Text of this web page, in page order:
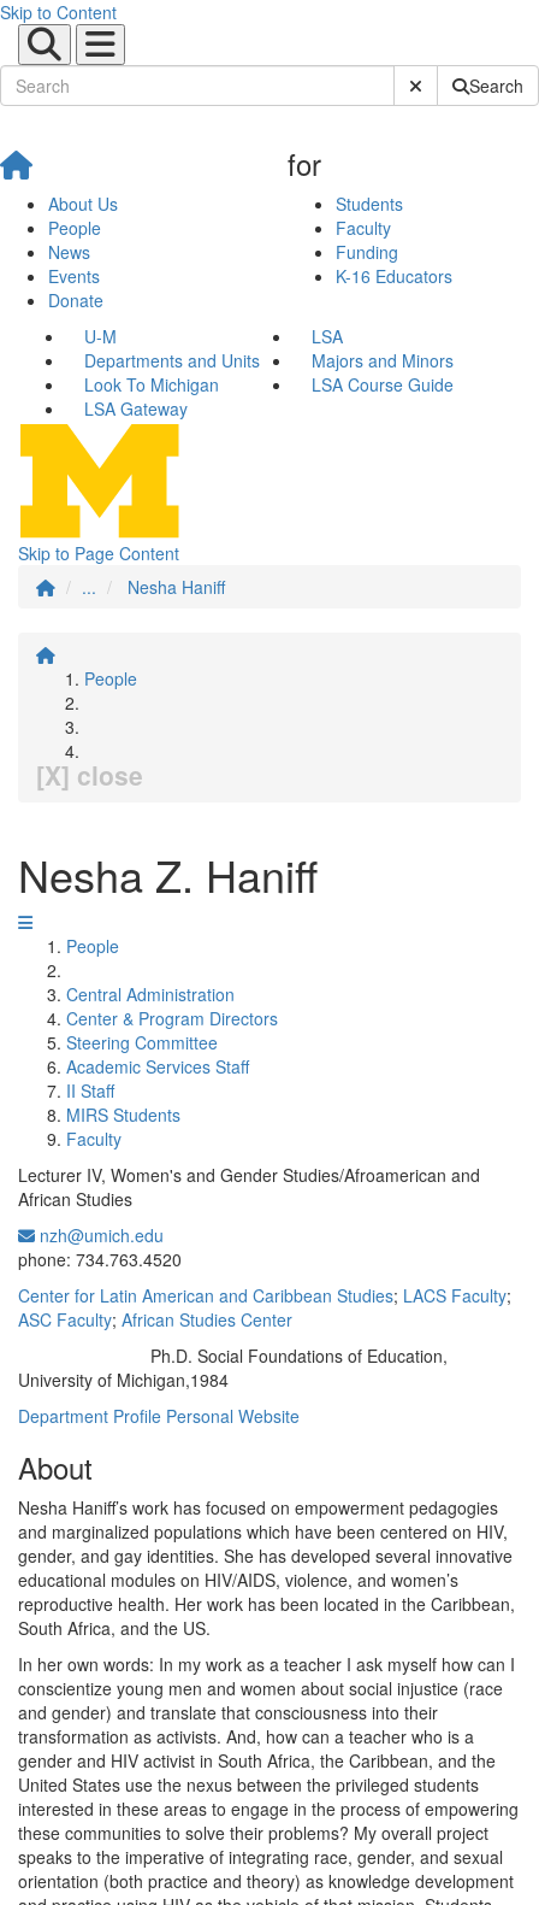
Skip to Content
Submit SiteSearch
About Us
People
News
Events
Donate
for
Students
Faculty
Funding
K-16 Educators
U-M
LSA
Departments and Units
Majors and Minors
Look To Michigan
LSA Course Guide
LSA Gateway
Skip to Page Content
...
Nesha Haniff
People
[X] close
Nesha Z. Haniff
People
Central Administration
Center & Program Directors
Steering Committee
Academic Services Staff
II Staff
MIRS Students
Faculty
Lecturer IV, Women's and Gender Studies/Afroamerican and
African Studies
nzh@umich.edu
phone: 734.763.4520
Center for Latin American and Caribbean Studies; LACS Faculty;
ASC Faculty; African Studies Center
Ph.D. Social Foundations of Education,
University of Michigan,1984
Department Profile Personal Website
About
Nesha Haniff’s work has focused on empowerment pedagogies
and marginalized populations which have been centered on HIV,
gender, and gay identities. She has developed several innovative
educational modules on HIV/AIDS, violence, and women’s
reproductive health. Her work has been located in the Caribbean,
South Africa, and the US.
In her own words: In my work as a teacher I ask myself how can I
conscientize young men and women about social injustice (race
and gender) and translate that consciousness into their
transformation as activists. And, how can a teacher who is a
gender and HIV activist in South Africa, the Caribbean, and the
United States use the nexus between the privileged students
interested in these areas to engage in the process of empowering
these communities to solve their problems? My overall project
speaks to the imperative of integrating race, gender, and sexual
orientation (both practice and theory) as knowledge development